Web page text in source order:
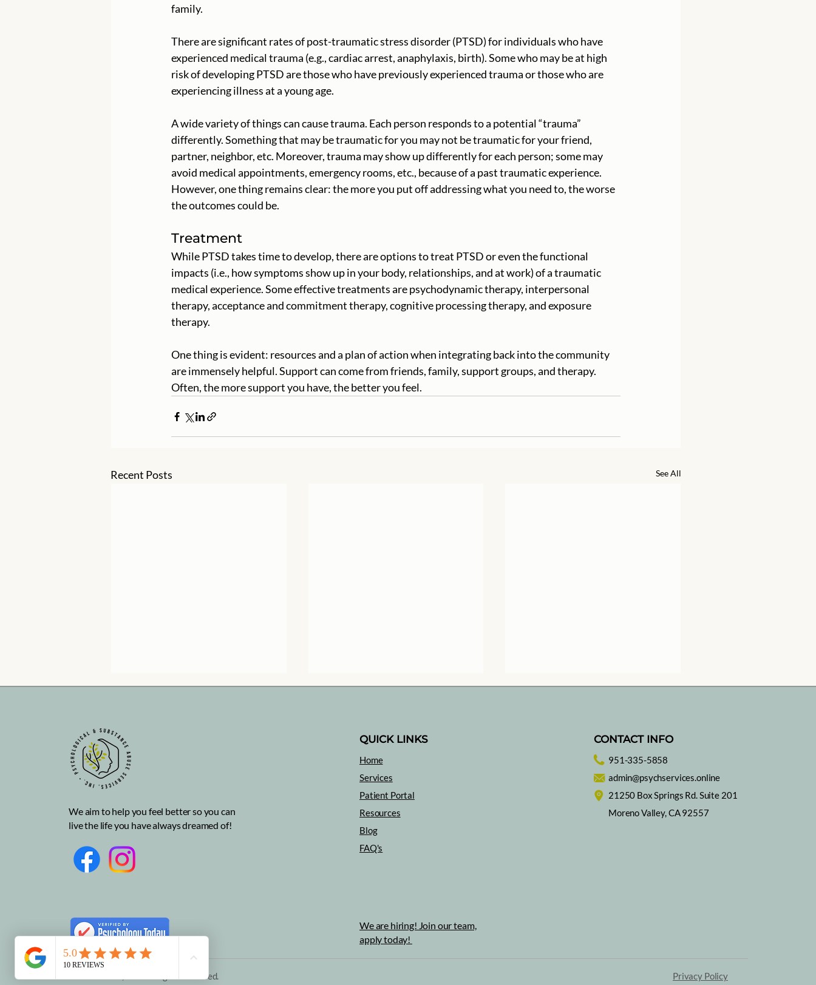
family.
There are significant rates of post-traumatic stress disorder (PTSD) for individuals who have
experienced medical trauma (e.g., cardiac arrest, anaphylaxis, birth). Some who may be at high
risk of developing PTSD are those who have previously experienced trauma or those who are
experiencing illness at a young age.
A wide variety of things can cause trauma. Each person responds to a potential “trauma”
differently. Something that may be traumatic for you may not be traumatic for your friend,
partner, neighbor, etc. Moreover, trauma may show up differently for each person; some may
avoid medical appointments, emergency rooms, etc., because of a past traumatic experience.
However, one thing remains clear: the more you put off addressing what you need to, the worse
the outcomes could be.
Treatment
While PTSD takes time to develop, there are options to treat PTSD or even the functional
impacts (i.e., how symptoms show up in your body, relationships, and at work) of a traumatic
medical experience. Some effective treatments are psychodynamic therapy, interpersonal
therapy, acceptance and commitment therapy, cognitive processing therapy, and exposure
therapy.
One thing is evident: resources and a plan of action when integrating back into the community
are immensely helpful. Support can come from friends, family, support groups, and therapy.
Often, the more support you have, the better you feel.
Recent Posts See All
an adult?
What to Eat for Better
We aim to help you feel better so you can
live the life you have always dreamed of!
QUICK LINKS
Home
Services
Patient Portal
Resources
Blog
FAQ's
CONTACT INFO
951-335-5858
admin@psychservices.online
21250 Box Springs Rd. Suite 201
Moreno Valley, CA 92557
We are hiring! Join our team,
apply today!
© 2025 PSAS, INC. All rights reserved. Privacy Policy